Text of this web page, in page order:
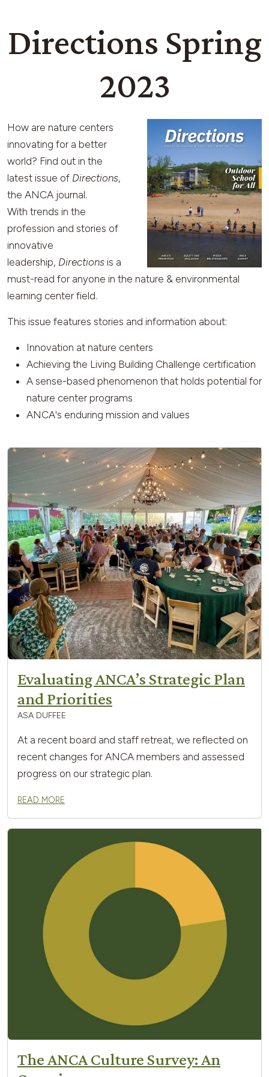
Directions Spring
2023
How are nature centers
innovating for a better
world? Find out in the
latest issue of Directions,
the ANCA journal.
With trends in the
profession and stories of
innovative
leadership, Directions is a
must-read for anyone in the nature & environmental
learning center field.
This issue features stories and information about:
Innovation at nature centers
Achieving the Living Building Challenge certification
A sense-based phenomenon that holds potential for
nature center programs
ANCA's enduring mission and values
Evaluating ANCA’s Strategic Plan
and Priorities
ASA DUFFEE
At a recent board and staff retreat, we reflected on
recent changes for ANCA members and assessed
progress on our strategic plan.
READ MORE
The ANCA Culture Survey: An